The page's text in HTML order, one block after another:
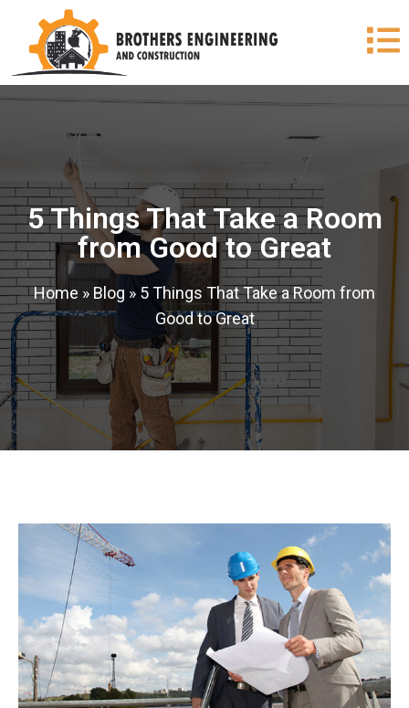
5 Things That Take a Room
from Good to Great
Home » Blog » 5 Things That Take a Room from
Good to Great